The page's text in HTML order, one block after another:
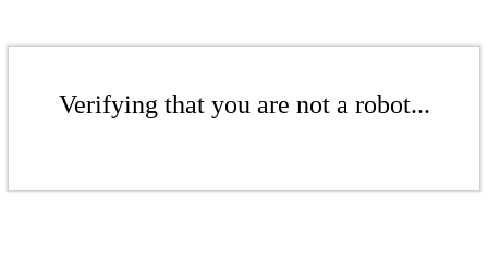
Verifying that you are not a robot...